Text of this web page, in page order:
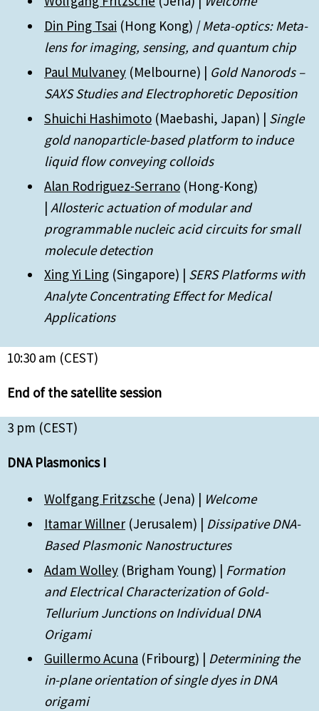
Din Ping Tsai (Hong Kong) | Meta-optics: Meta-
lens for imaging, sensing, and quantum chip
Paul Mulvaney (Melbourne) | Gold Nanorods –
SAXS Studies and Electrophoretic Deposition
Shuichi Hashimoto (Maebashi, Japan) | Single
gold nanoparticle-based platform to induce
liquid flow conveying colloids
Alan Rodriguez-Serrano (Hong-Kong)
| Allosteric actuation of modular and
programmable nucleic acid circuits for small
molecule detection
Xing Yi Ling (Singapore) | SERS Platforms with
Analyte Concentrating Effect for Medical
Applications
10:30 am (CEST)
End of the satellite session
3 pm (CEST)
DNA Plasmonics I
Wolfgang Fritzsche (Jena) | Welcome
Itamar Willner (Jerusalem) | Dissipative DNA-
Based Plasmonic Nanostructures
Adam Wolley (Brigham Young) | Formation
and Electrical Characterization of Gold-
Tellurium Junctions on Individual DNA
Origami
Guillermo Acuna (Fribourg) | Determining the
in-plane orientation of single dyes in DNA
origami